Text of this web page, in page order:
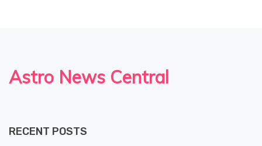
Astro News Central
RECENT POSTS